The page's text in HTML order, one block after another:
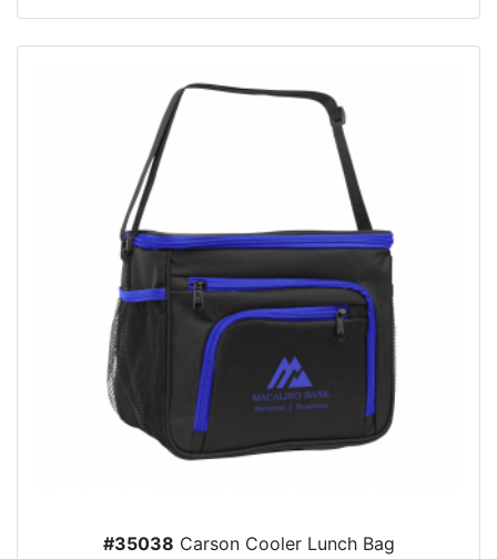
#35038 Carson Cooler Lunch Bag